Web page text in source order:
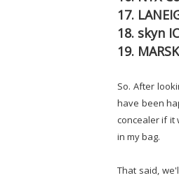
17.
18. skyn
19.
So. After
have been
concealer if it
in my bag.
That said,